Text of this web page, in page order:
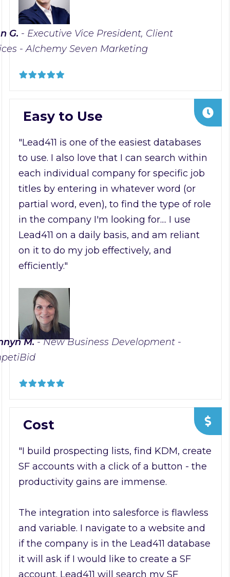
G. - Executive Vice President, Client
- Alchemy Seven Marketing
Easy to Use
"Lead411 is one of the easiest databases
to use. I also love that I can search within
each individual company for specific job
titles by entering in whatever word (or
partial word, even), to find the type of role
in the company I'm looking for.... I use
Lead411 on a daily basis, and am reliant
on it to do my job effectively, and
efficiently."
M.- New Business Development -
Cost
"I build prospecting lists, find KDM, create
SF accounts with a click of a button - the
productivity gains are immense.
The integration into salesforce is flawless
and variable. I navigate to a website and
if the company is in the Lead411 database
it will ask if I would like to create a SF
account. Lead411 will search my SF